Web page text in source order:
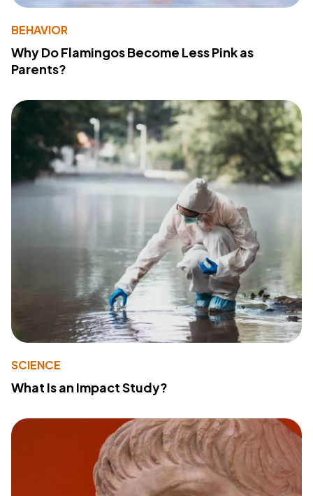
BEHAVIOR
Why Do Flamingos Become Less Pink as
Parents?
SCIENCE
What Is an Impact Study?